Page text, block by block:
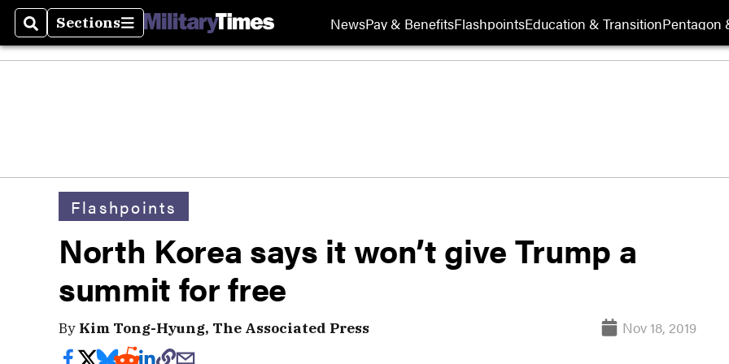
SearchSections
Sections NewsPay & BenefitsFlashpointsEducation & TransitionPentagon
Flashpoints
North Korea says it won’t give Trump a
summit for free
By Kim Tong-Hyung, The Associated Press Nov 18, 2019